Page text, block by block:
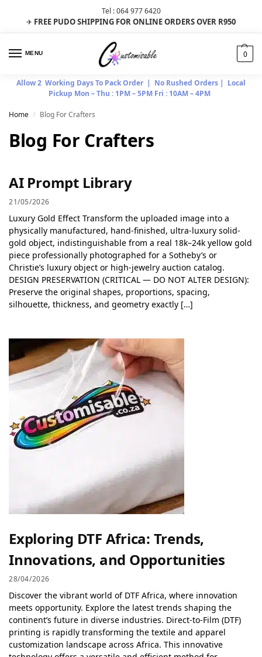
Tel : 064 977 6420
✈ FREE PUDO SHIPPING FOR ONLINE ORDERS OVER R950
MENU 0
Allow 2 Working Days To Pack Order | No Rushed Orders | Local
Pickup Mon – Thu : 1PM – 5PM Fri : 10AM – 4PM
Home / Blog For Crafters
Blog For Crafters
AI Prompt Library
21/05/2026
Luxury Gold Effect Transform the uploaded image into a
physically manufactured, hand-finished, ultra-luxury solid-
gold object, indistinguishable from a real 18k–24k yellow gold
piece professionally photographed for a Sotheby’s or
Christie’s luxury object or high-jewelry auction catalog.
DESIGN PRESERVATION (CRITICAL — DO NOT ALTER DESIGN):
Preserve the original shapes, proportions, spacing,
silhouette, thickness, and geometry exactly […]
Exploring DTF Africa: Trends,
Innovations, and Opportunities
28/04/2026
Discover the vibrant world of DTF Africa, where innovation
meets opportunity. Explore the latest trends shaping the
continent’s future in diverse industries. Direct-to-Film (DTF)
printing is rapidly transforming the textile and apparel
customization landscape across Africa. This innovative